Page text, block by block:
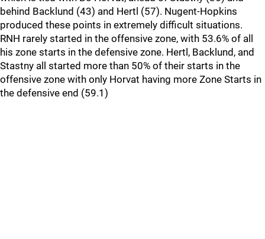
behind Backlund (43) and Hertl (57). Nugent-Hopkins
produced these points in extremely difficult situations.
RNH rarely started in the offensive zone, with 53.6% of all
his zone starts in the defensive zone. Hertl, Backlund, and
Stastny all started more than 50% of their starts in the
offensive zone with only Horvat having more Zone Starts in
the defensive end (59.1)